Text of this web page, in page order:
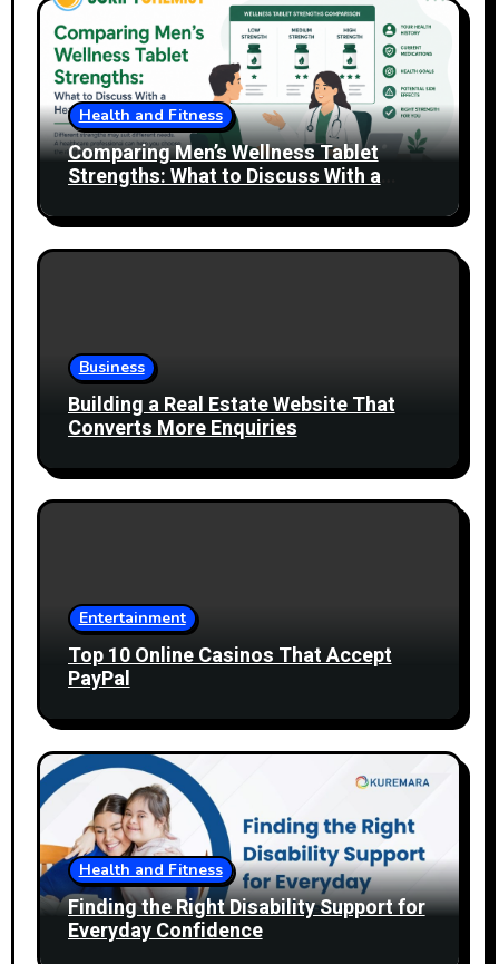
Health and Fitness
Comparing Men’s Wellness Tablet
Strengths: What to Discuss With a
Business
Building a Real Estate Website That
Converts More Enquiries
Entertainment
Top 10 Online Casinos That Accept
PayPal
Health and Fitness
Finding the Right Disability Support for
Everyday Confidence